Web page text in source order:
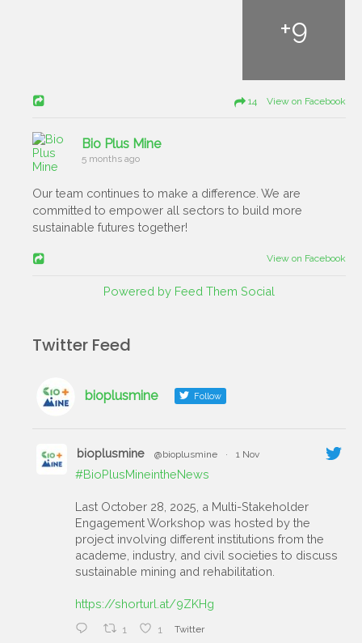
+9
14 View on Facebook
Bio Plus Mine
5 months ago
Our team continues to make a difference. We are
committed to empower all sectors to build more
sustainable futures together!
View on Facebook
Powered by Feed Them Social
Twitter Feed
bioplusmine Follow
bioplusmine @bioplusmine · 1 Nov
#BioPlusMineintheNews
Last October 28, 2025, a Multi-Stakeholder
Engagement Workshop was hosted by the
project involving different institutions from the
academe, industry, and civil societies to discuss
sustainable mining and rehabilitation.
https://shorturl.at/9ZKHg
1 1 Twitter